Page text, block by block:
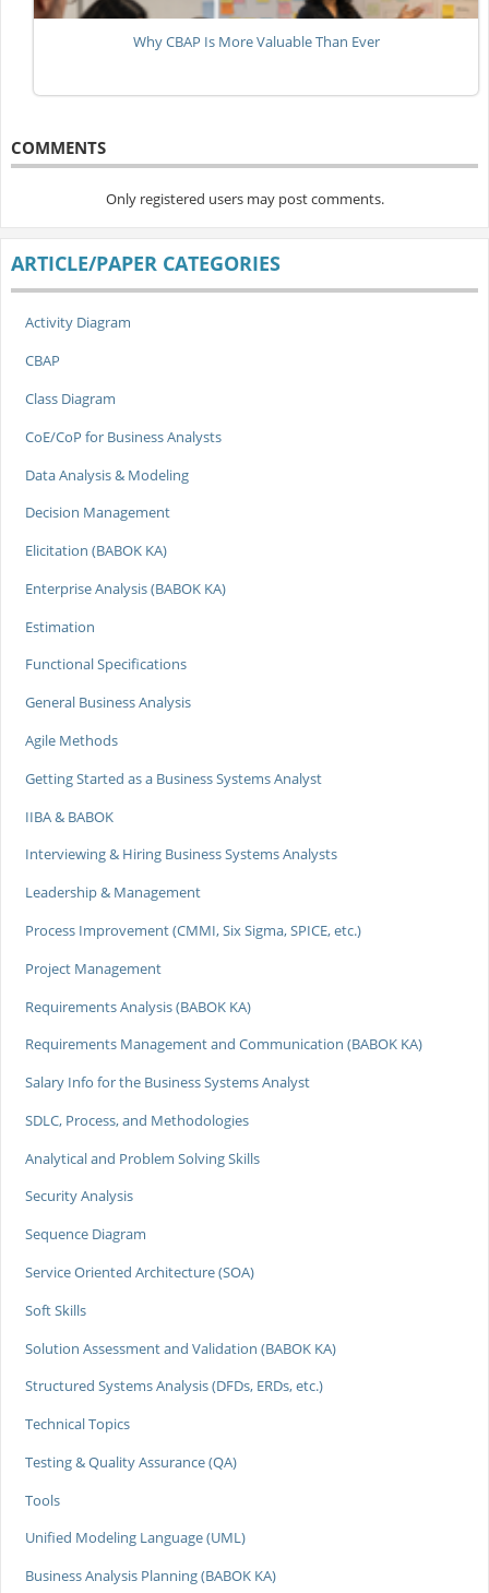
Why CBAP Is More Valuable Than Ever
COMMENTS
Only registered users may post comments.
ARTICLE/PAPER CATEGORIES
Activity Diagram
CBAP
Class Diagram
CoE/CoP for Business Analysts
Data Analysis & Modeling
Decision Management
Elicitation (BABOK KA)
Enterprise Analysis (BABOK KA)
Estimation
Functional Specifications
General Business Analysis
Agile Methods
Getting Started as a Business Systems Analyst
IIBA & BABOK
Interviewing & Hiring Business Systems Analysts
Leadership & Management
Process Improvement (CMMI, Six Sigma, SPICE, etc.)
Project Management
Requirements Analysis (BABOK KA)
Requirements Management and Communication (BABOK KA)
Salary Info for the Business Systems Analyst
SDLC, Process, and Methodologies
Analytical and Problem Solving Skills
Security Analysis
Sequence Diagram
Service Oriented Architecture (SOA)
Soft Skills
Solution Assessment and Validation (BABOK KA)
Structured Systems Analysis (DFDs, ERDs, etc.)
Technical Topics
Testing & Quality Assurance (QA)
Tools
Unified Modeling Language (UML)
Business Analysis Planning (BABOK KA)